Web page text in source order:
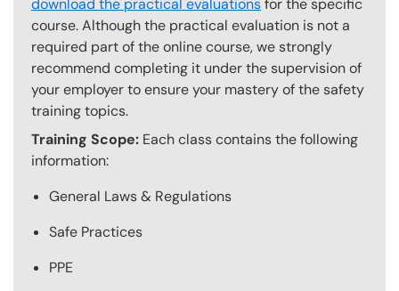
course. Although the practical evaluation is not a
required part of the online course, we strongly
recommend completing it under the supervision of
your employer to ensure your mastery of the safety
training topics.
Training Scope: Each class contains the following
information:
General Laws & Regulations
Safe Practices
PPE